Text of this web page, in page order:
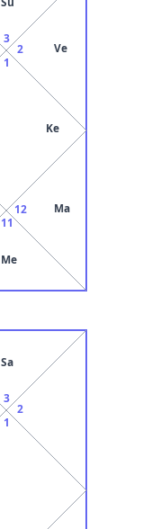
11
Me
12 Ma
1
Ke
2 Ve
3
1
2
3
Sa